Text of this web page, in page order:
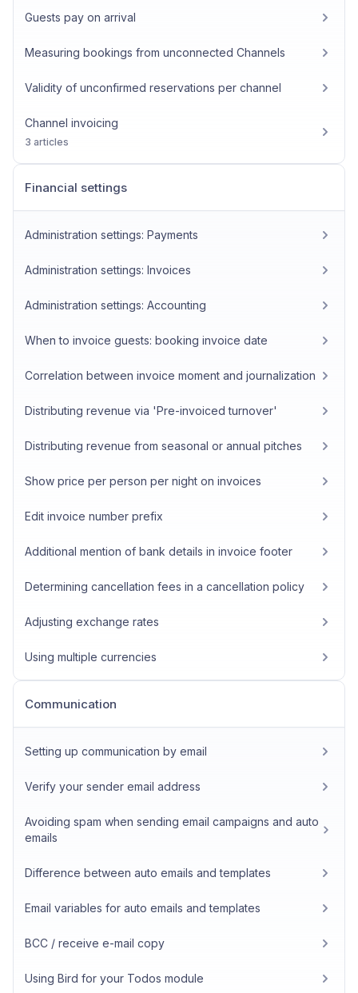
Guests pay on arrival
Measuring bookings from unconnected Channels
Validity of unconfirmed reservations per channel
Channel invoicing
3 articles
Financial settings
Administration settings: Payments
Administration settings: Invoices
Administration settings: Accounting
When to invoice guests: booking invoice date
Correlation between invoice moment and journalization
Distributing revenue via 'Pre-invoiced turnover'
Distributing revenue from seasonal or annual pitches
Show price per person per night on invoices
Edit invoice number prefix
Additional mention of bank details in invoice footer
Determining cancellation fees in a cancellation policy
Adjusting exchange rates
Using multiple currencies
Communication
Setting up communication by email
Verify your sender email address
Avoiding spam when sending email campaigns and auto
emails
Difference between auto emails and templates
Email variables for auto emails and templates
BCC / receive e-mail copy
Using Bird for your Todos module